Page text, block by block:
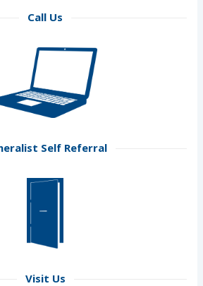
Call Us
Self Referral
Visit Us